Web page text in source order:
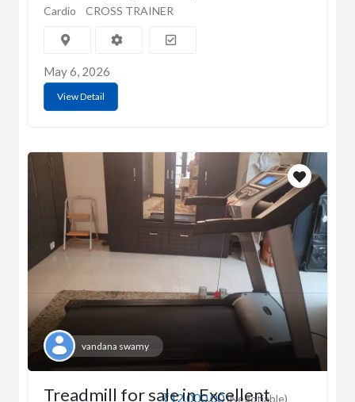
Cardio CROSS TRAINER
May 6, 2026
View Detail
vandana swamy
₹12,000.00(Negotiable)
Treadmill for sale in Excellent